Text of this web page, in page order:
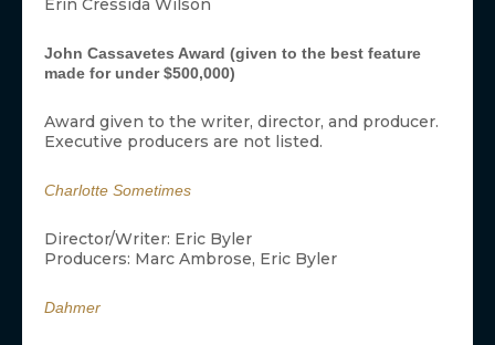
Erin Cressida Wilson
John Cassavetes Award (given to the best feature
made for under $500,000)
Award given to the writer, director, and producer.
Executive producers are not listed.
Charlotte Sometimes
Director/Writer: Eric Byler
Producers: Marc Ambrose, Eric Byler
Dahmer